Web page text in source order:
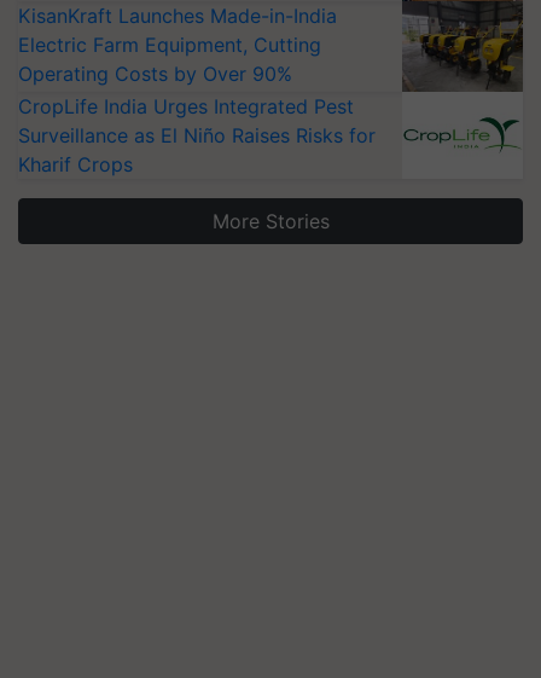
KisanKraft Launches Made-in-India
Electric Farm Equipment, Cutting
Operating Costs by Over 90%
CropLife India Urges Integrated Pest
Surveillance as El Niño Raises Risks for
Kharif Crops
More Stories